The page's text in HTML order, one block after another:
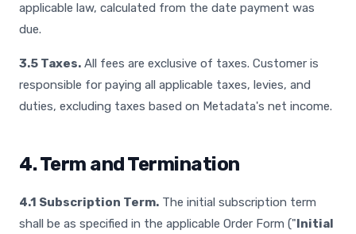
applicable law, calculated from the date payment was
due.
3.5 Taxes. All fees are exclusive of taxes. Customer is
responsible for paying all applicable taxes, levies, and
duties, excluding taxes based on Metadata's net income.
4. Term and Termination
4.1 Subscription Term. The initial subscription term
shall be as specified in the applicable Order Form ("Initial